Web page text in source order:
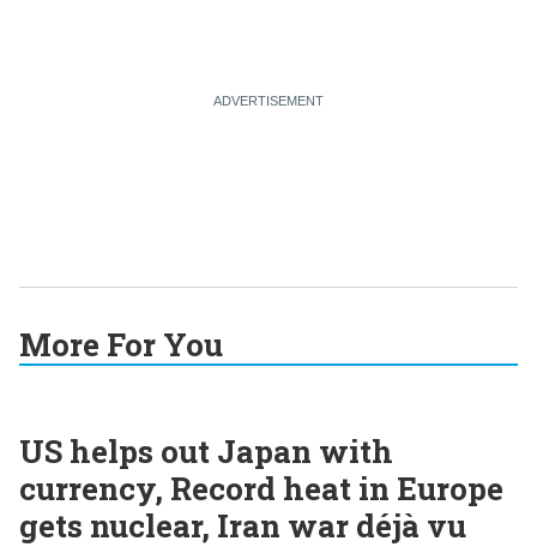
More For You
US helps out Japan with
currency, Record heat in Europe
gets nuclear, Iran war déjà vu